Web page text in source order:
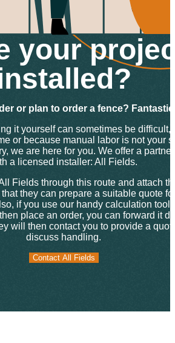
your
or plan to order a fence?
it yourself can sometimes be difficult,
or because manual labor is not your
we are here for you. We offer a
a licensed installer: All Fields.
Fields through this route and attach
they can prepare a suitable quote
if you use our handy calculation tool
place an order, you can forward it
will then contact you to provide a
discuss handling.
Contact All Fields
Contact All Fields